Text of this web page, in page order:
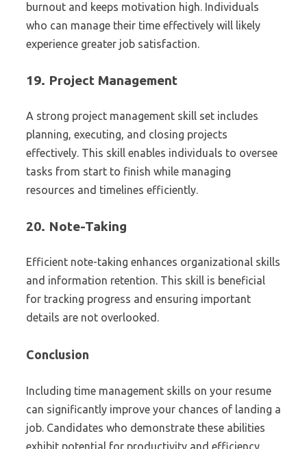
burnout and keeps motivation high. Individuals
who can manage their time effectively will likely
experience greater job satisfaction.
19. Project Management
A strong project management skill set includes
planning, executing, and closing projects
effectively. This skill enables individuals to oversee
tasks from start to finish while managing
resources and timelines efficiently.
20. Note-Taking
Efficient note-taking enhances organizational skills
and information retention. This skill is beneficial
for tracking progress and ensuring important
details are not overlooked.
Conclusion
Including time management skills on your resume
can significantly improve your chances of landing a
job. Candidates who demonstrate these abilities
exhibit potential for productivity and efficiency,